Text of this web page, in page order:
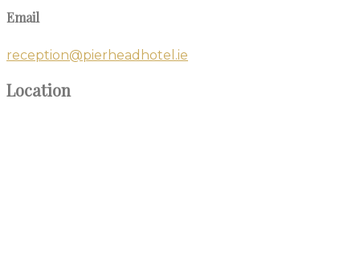
Email
reception@pierheadhotel.ie
Location